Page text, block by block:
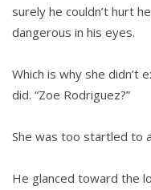
surely he couldn’t hurt
dangerous in his eyes.
Which is why she
did. “Zoe Rodriguez?”
She was too startled to
He glanced toward the